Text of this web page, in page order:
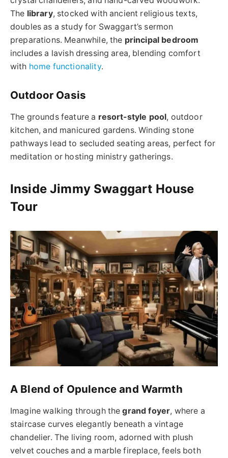
The library, stocked with ancient religious texts,
doubles as a study for Swaggart’s sermon
preparations. Meanwhile, the principal bedroom
includes a lavish dressing area, blending comfort
with home functionality.
Outdoor Oasis
The grounds feature a resort-style pool, outdoor
kitchen, and manicured gardens. Winding stone
pathways lead to secluded seating areas, perfect for
meditation or hosting ministry gatherings.
Inside Jimmy Swaggart House
Tour
A Blend of Opulence and Warmth
Imagine walking through thegrand foyer, where a
staircase curves elegantly beneath a vintage
chandelier. The living room, adorned with plush
velvet couches and a marble fireplace, feels both